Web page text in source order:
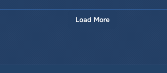
Load More